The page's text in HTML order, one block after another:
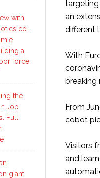
targeting
an
different
With
breaking
From
cobot
Visitors
and
with
co-
a
force
the
Job
Full
giant